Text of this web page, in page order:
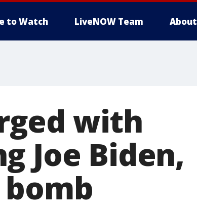
to Watch LiveNOW Team About
with
Joe Biden,